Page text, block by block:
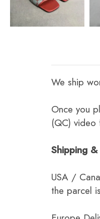
We ship
Once you
(QC)
Shipping
USA /
the parcel